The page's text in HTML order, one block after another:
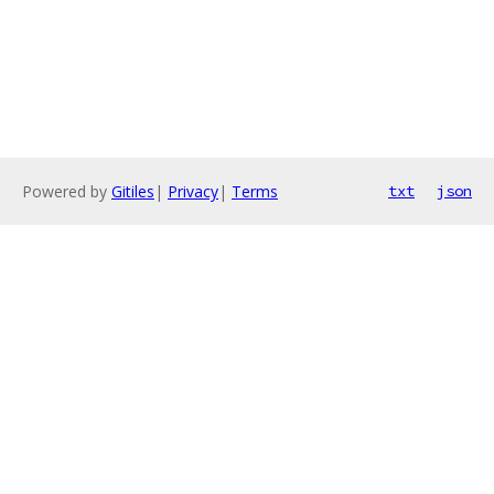
Powered by Gitiles | Privacy| Terms txt json